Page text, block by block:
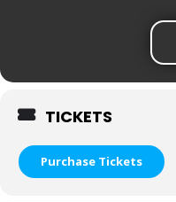
TICKETS
Purchase Tickets